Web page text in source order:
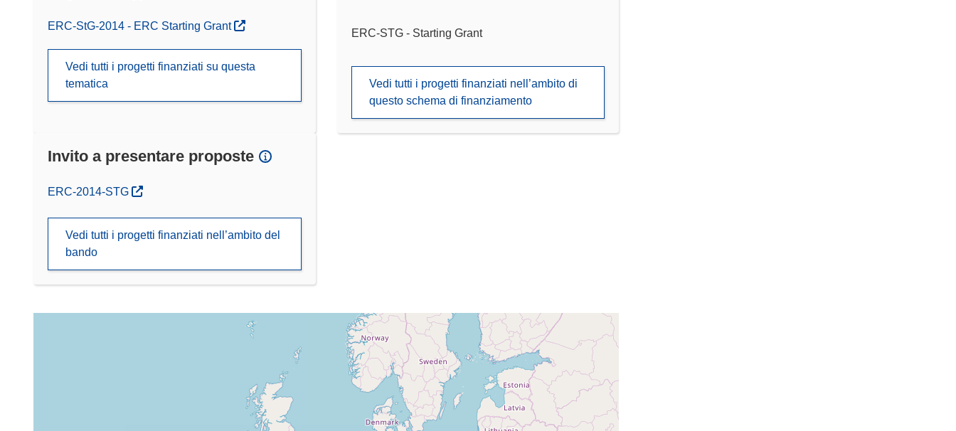
ERC-StG-2014 - ERC Starting Grant
Vedi tutti i progetti finanziati su questa
tematica
ERC-STG - Starting Grant
Vedi tutti i progetti finanziati nell’ambito di
questo schema di finanziamento
Invito a presentare proposte
(si apre in una nuova finestra)
ERC-2014-STG
Vedi tutti i progetti finanziati nell’ambito del
bando